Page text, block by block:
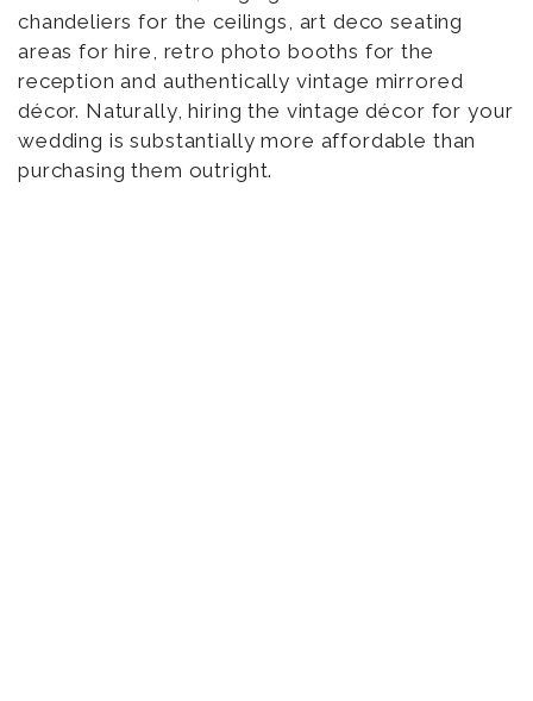
chandeliers for the ceilings, art deco seating
areas for hire, retro photo booths for the
reception and authentically vintage mirrored
décor. Naturally, hiring the vintage décor for your
wedding is substantially more affordable than
purchasing them outright.